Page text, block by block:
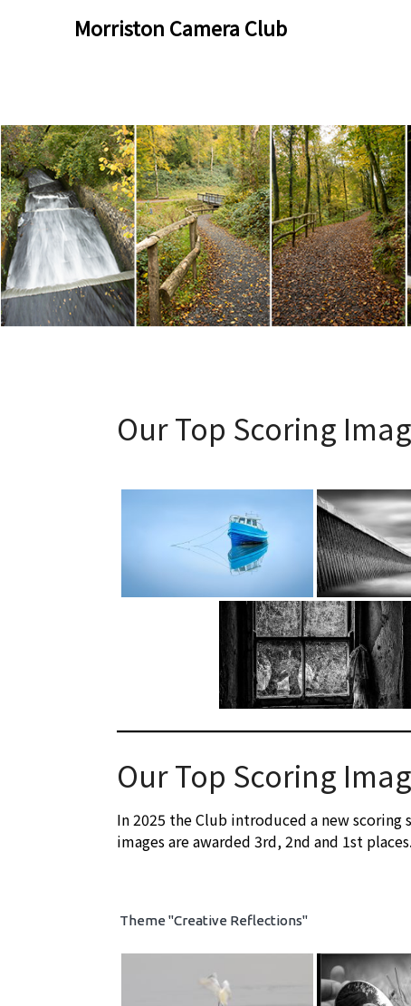
Morriston Camera Club
Our Top Scoring
Our Top Scoring
In 2025 the Club introduced a new
images are awarded 3rd, 2nd and 1st places.
Theme "Creative Reflections"